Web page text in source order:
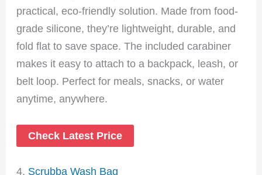
practical, eco-friendly solution. Made from food-
grade silicone, they’re lightweight, durable, and
fold flat to save space. The included carabiner
makes it easy to attach to a backpack, leash, or
belt loop. Perfect for meals, snacks, or water
anytime, anywhere.
Check Latest Price
4. Scrubba Wash Bag